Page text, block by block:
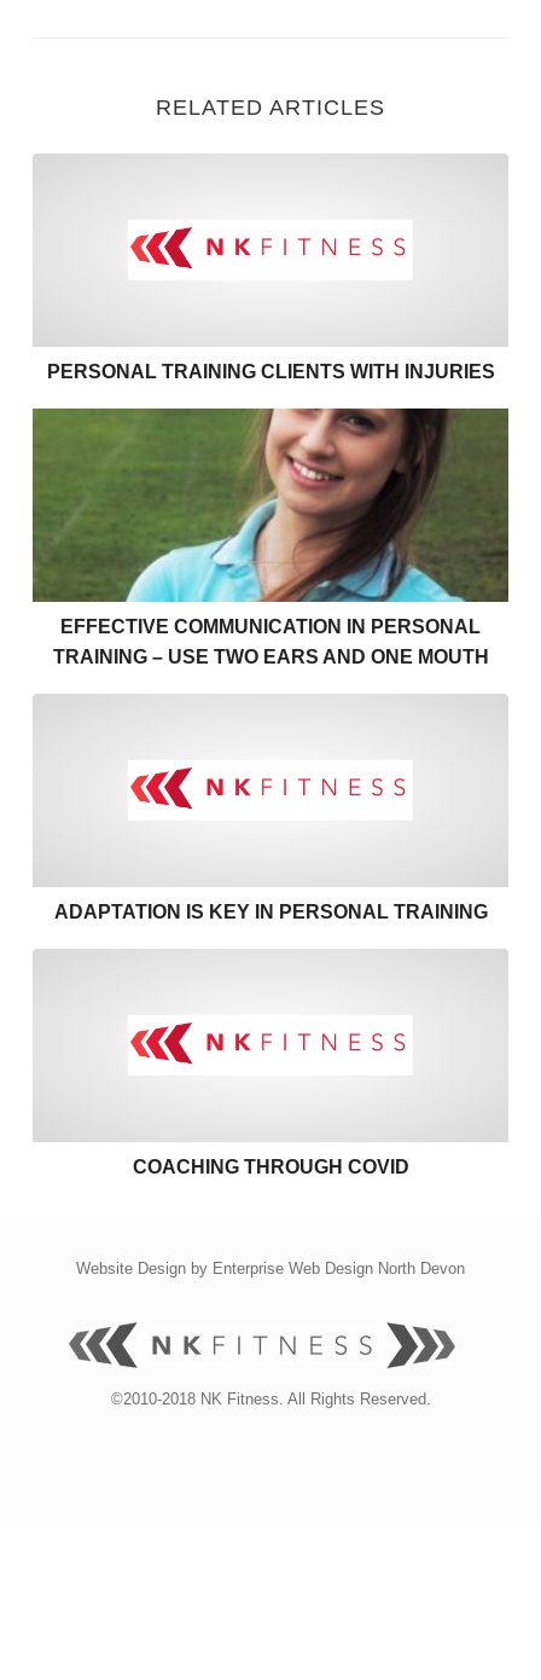
RELATED ARTICLES
PERSONAL TRAINING CLIENTS WITH INJURIES
Effective communication in personal training – use
EFFECTIVE COMMUNICATION IN PERSONAL
TRAINING – USE TWO EARS AND ONE MOUTH
ADAPTATION IS KEY IN PERSONAL TRAINING
COACHING THROUGH COVID
Website Design by Enterprise Web Design North Devon
©2010-2018 NK Fitness. All Rights Reserved.